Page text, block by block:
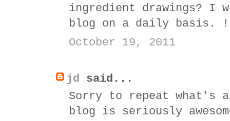
ingredient drawings? I
blog on a daily basis.
October 19, 2011
jd said...
Sorry to repeat what's
blog is seriously